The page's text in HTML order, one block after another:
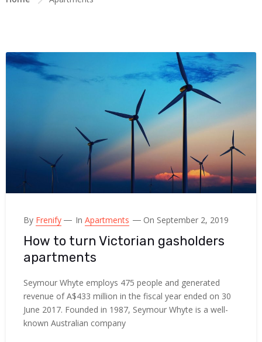
By Frenify In Apartments On September 2, 2019
How to turn Victorian gasholders
apartments
Seymour Whyte employs 475 people and generated
revenue of A$433 million in the fiscal year ended on 30
June 2017. Founded in 1987, Seymour Whyte is a well-
known Australian company